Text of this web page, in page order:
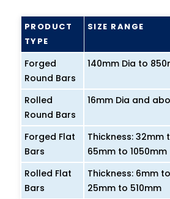
PRODUCT
TYPE
SIZE RANGE
Forged
Round Bars
140mm Dia to
Rolled
Round Bars
16mm Dia and
Forged Flat
Bars
Thickness: 32mm
65mm to 1050mm
Rolled Flat
Bars
Thickness: 6mm
25mm to 510mm